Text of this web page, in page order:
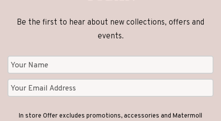
Be the first to hear about new collections, offers and
events.
In store Offer excludes promotions, accessories and Matermoll